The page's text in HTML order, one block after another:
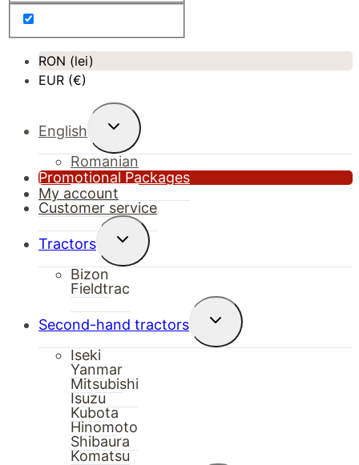
RON (lei)
EUR (€)
English
Toggle
menu
Romanian
Promotional Packages
My account
Customer service
Tractors
Toggle
menu
Bizon
Fieldtrac
Second-hand tractors
Toggle
menu
Iseki
Yanmar
Mitsubishi
Isuzu
Kubota
Hinomoto
Shibaura
Komatsu